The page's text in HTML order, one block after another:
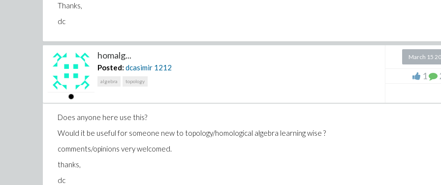
Thanks,
dc
homalg...
Posted: dcasimir 1212
algebra topology
March 15
1
Does anyone here use this?
Would it be useful for someone new to topology/homological algebra learning wise ?
comments/opinions very welcomed.
thanks,
dc